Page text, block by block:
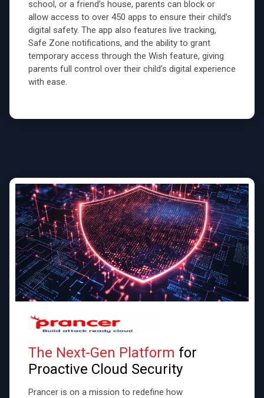
school, or a friend's house, parents can block or
allow access to over 450 apps to ensure their child’s
digital safety. The app also features live tracking,
Safe Zone notifications, and the ability to grant
temporary access through the Wish feature, giving
parents full control over their child’s digital experience
with ease.
The Next-Gen Platform for
Proactive Cloud Security
Prancer is on a mission to redefine how